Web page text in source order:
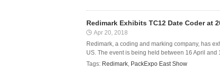
Redimark Exhibits TC12 Date Coder at
Apr 20, 2018
Redimark, a coding and marking company, has
US. The event is being held between 16 April
Tags: Redimark, PackExpo East Show